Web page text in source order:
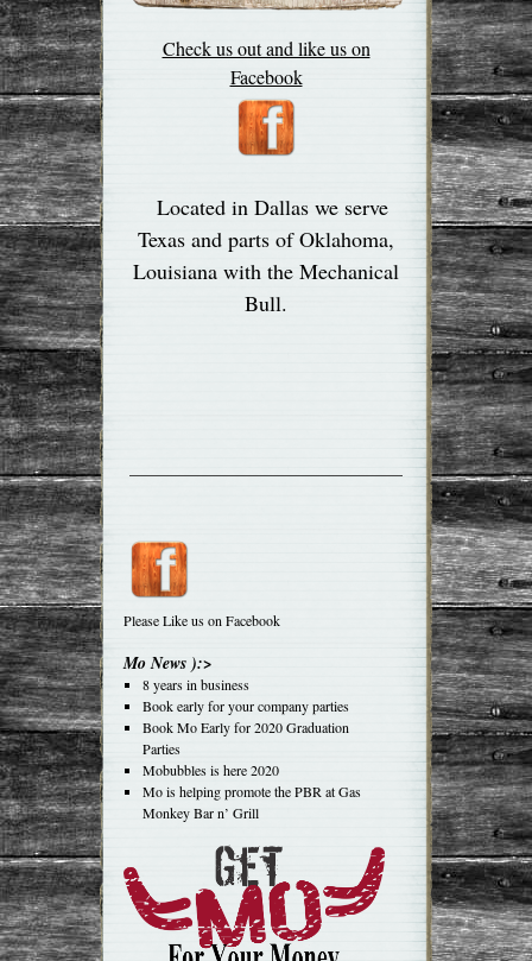
Check us out and like us on
Facebook
Located in Dallas we serve
Texas and parts of Oklahoma,
Louisiana with the Mechanical
Bull.
Please Like us on Facebook
Mo News ):>
8 years in business
Book early for your company parties
Book Mo Early for 2020 Graduation
Parties
Mobubbles is here 2020
Mo is helping promote the PBR at Gas
Monkey Bar n’ Grill